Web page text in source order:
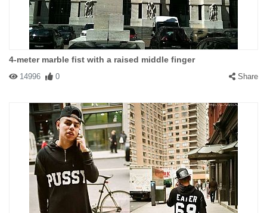
4-meter marble fist with a raised middle finger
14996 0 Share